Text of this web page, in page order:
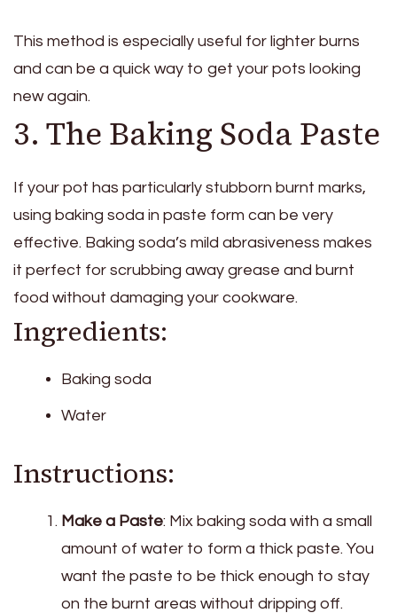
This method is especially useful for lighter burns
and can be a quick way to get your pots looking
new again.
3. The Baking Soda Paste
If your pot has particularly stubborn burnt marks,
using baking soda in paste form can be very
effective. Baking soda’s mild abrasiveness makes
it perfect for scrubbing away grease and burnt
food without damaging your cookware.
Ingredients:
Baking soda
Water
Instructions:
Make a Paste: Mix baking soda with a small
amount of water to form a thick paste. You
want the paste to be thick enough to stay
on the burnt areas without dripping off.